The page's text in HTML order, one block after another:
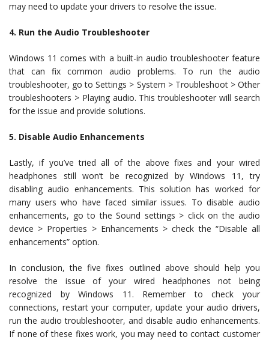
may need to update your drivers to resolve the issue.
4. Run the Audio Troubleshooter
Windows 11 comes with a built-in audio troubleshooter feature
that can fix common audio problems. To run the audio
troubleshooter, go to Settings > System > Troubleshoot > Other
troubleshooters > Playing audio. This troubleshooter will search
for the issue and provide solutions.
5. Disable Audio Enhancements
Lastly, if you’ve tried all of the above fixes and your wired
headphones still won’t be recognized by Windows 11, try
disabling audio enhancements. This solution has worked for
many users who have faced similar issues. To disable audio
enhancements, go to the Sound settings > click on the audio
device > Properties > Enhancements > check the “Disable all
enhancements” option.
In conclusion, the five fixes outlined above should help you
resolve the issue of your wired headphones not being
recognized by Windows 11. Remember to check your
connections, restart your computer, update your audio drivers,
run the audio troubleshooter, and disable audio enhancements.
If none of these fixes work, you may need to contact customer